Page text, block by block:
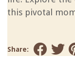
this pivotal
Share: